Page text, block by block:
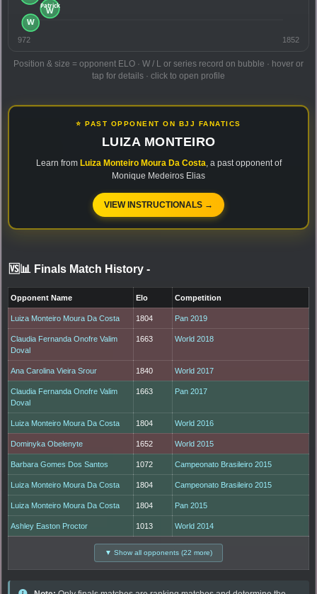
972 1852
Position & size = opponent ELO · W / L or series record on bubble · hover or
tap for details · click to open profile
⭐ PAST OPPONENT ON BJJ FANATICS
LUIZA MONTEIRO
Learn from Luiza Monteiro Moura Da Costa , a past opponent of
Monique Medeiros Elias
VIEW INSTRUCTIONALS →
🆚📊 Finals Match History -
Opponent Name Elo Competition
Luiza Monteiro Moura Da Costa 1804 Pan 2019
Claudia Fernanda Onofre Valim
Doval
1663 World 2018
Ana Carolina Vieira Srour 1840 World 2017
Claudia Fernanda Onofre Valim
Doval
1663 Pan 2017
Luiza Monteiro Moura Da Costa 1804 World 2016
Dominyka Obelenyte 1652 World 2015
Barbara Gomes Dos Santos 1072 Campeonato Brasileiro 2015
Luiza Monteiro Moura Da Costa 1804 Campeonato Brasileiro 2015
Luiza Monteiro Moura Da Costa 1804 Pan 2015
Ashley Easton Proctor 1013 World 2014
▼ Show all opponents (22 more)